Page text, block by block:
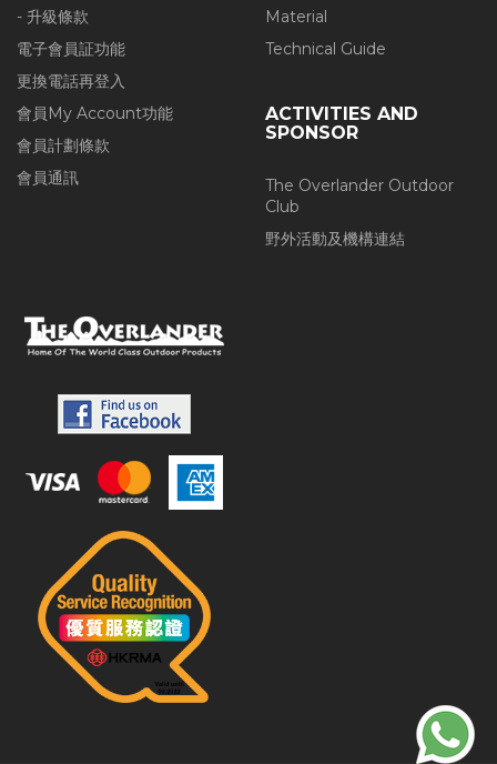
- 升級條款
電子會員証功能
更換電話再登入
會員My Account功能
會員計劃條款
會員通訊
Material
Technical Guide
ACTIVITIES AND
SPONSOR
The Overlander Outdoor
Club
野外活動及機構連結